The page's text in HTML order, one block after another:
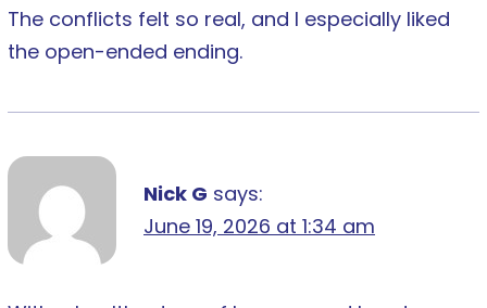
The conflicts felt so real, and I especially liked
the open-ended ending.
Nick G says:
June 19, 2026 at 1:34 am